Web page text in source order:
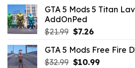
was:
$10.99.
is:
GTA 5 Mods 5 Titan
AddOnPed
$21.99 Original
was:
$21.99.
$7.26Current
is:
$7.26.
GTA 5 Mods Free Fire
$32.99 Original
$10.99Current